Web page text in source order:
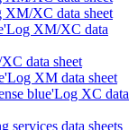
XM/XC data sheet
XM/XC data
data sheet
XM data sheet
blue'Log XC data
services data sheets